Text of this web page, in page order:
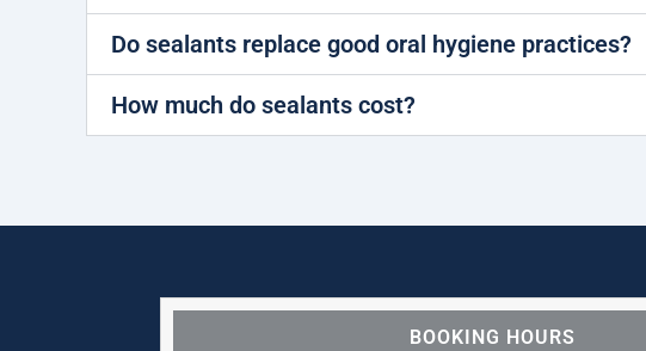
Do sealants replace good oral hygiene practices?
How much do sealants cost?
BOOKING HOURS